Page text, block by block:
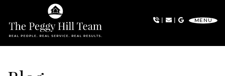
Skip to content
The Peggy Hill Team
| | MENU